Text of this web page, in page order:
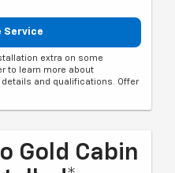
Service
extra on some
to learn more about
and qualifications. Offer
Gold Cabin